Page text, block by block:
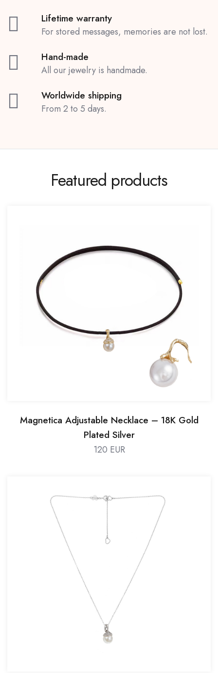
Lifetime warranty
For stored messages, memories are not lost.
Hand-made
All our jewelry is handmade.
Worldwide shipping
From 2 to 5 days.
Featured products
Magnetica Adjustable Necklace – 18K Gold
Plated Silver
120 EUR